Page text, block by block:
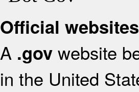
Official
A .gov website
in the United